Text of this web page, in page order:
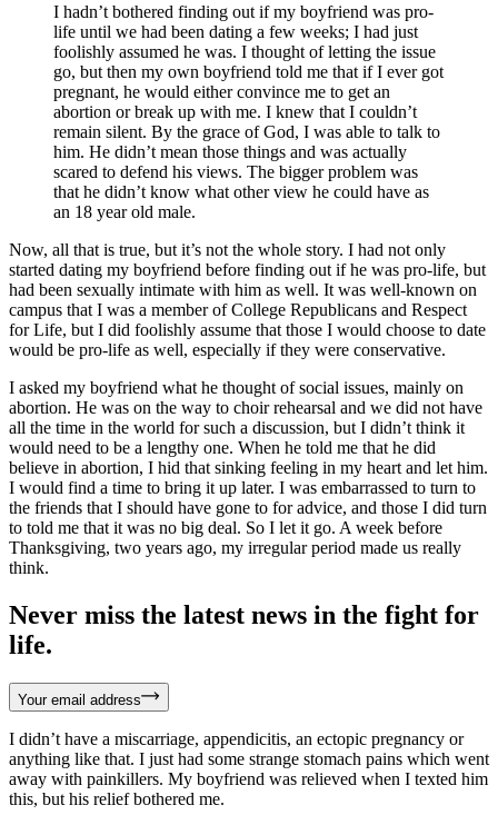
I hadn’t bothered finding out if my boyfriend was pro-
life until we had been dating a few weeks; I had just
foolishly assumed he was. I thought of letting the issue
go, but then my own boyfriend told me that if I ever got
pregnant, he would either convince me to get an
abortion or break up with me. I knew that I couldn’t
remain silent. By the grace of God, I was able to talk to
him. He didn’t mean those things and was actually
scared to defend his views. The bigger problem was
that he didn’t know what other view he could have as
an 18 year old male.
Now, all that is true, but it’s not the whole story. I had not only
started dating my boyfriend before finding out if he was pro-life, but
had been sexually intimate with him as well. It was well-known on
campus that I was a member of College Republicans and Respect
for Life, but I did foolishly assume that those I would choose to date
would be pro-life as well, especially if they were conservative.
I asked my boyfriend what he thought of social issues, mainly on
abortion. He was on the way to choir rehearsal and we did not have
all the time in the world for such a discussion, but I didn’t think it
would need to be a lengthy one. When he told me that he did
believe in abortion, I hid that sinking feeling in my heart and let him.
I would find a time to bring it up later. I was embarrassed to turn to
the friends that I should have gone to for advice, and those I did turn
to told me that it was no big deal. So I let it go. A week before
Thanksgiving, two years ago, my irregular period made us really
think.
Never miss the latest news in the fight for
life.
Your email address
I didn’t have a miscarriage, appendicitis, an ectopic pregnancy or
anything like that. I just had some strange stomach pains which went
away with painkillers. My boyfriend was relieved when I texted him
this, but his relief bothered me.